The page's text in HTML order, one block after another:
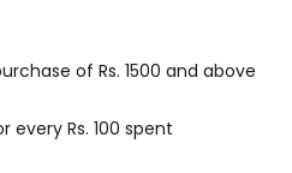
of Rs. 1500 and above
every Rs. 100 spent